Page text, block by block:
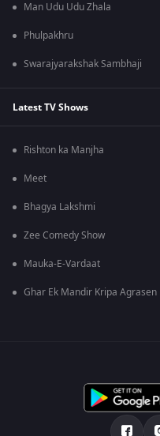
Man Udu Udu Zhala
Phulpakhru
Swarajyarakshak Sambhaji
Latest TV Shows
Rishton ka Manjha
Meet
Bhagya Lakshmi
Zee Comedy Show
Mauka-E-Vardaat
Ghar Ek Mandir Kripa Agrasen